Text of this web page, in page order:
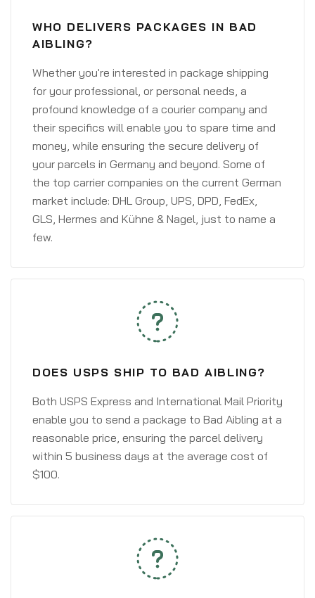
WHO DELIVERS PACKAGES IN BAD
AIBLING?
Whether you're interested in package shipping
for your professional, or personal needs, a
profound knowledge of a courier company and
their specifics will enable you to spare time and
money, while ensuring the secure delivery of
your parcels in Germany and beyond. Some of
the top carrier companies on the current German
market include: DHL Group, UPS, DPD, FedEx,
GLS, Hermes and Kühne & Nagel, just to name a
few.
DOES USPS SHIP TO BAD AIBLING?
Both USPS Express and International Mail Priority
enable you to send a package to Bad Aibling at a
reasonable price, ensuring the parcel delivery
within 5 business days at the average cost of
$100.